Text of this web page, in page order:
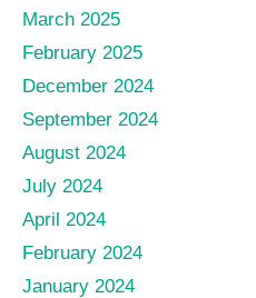
March 2025
February 2025
December 2024
September 2024
August 2024
July 2024
April 2024
February 2024
January 2024